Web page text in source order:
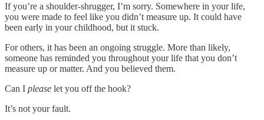
If you’re a shoulder-shrugger, I’m sorry. Somewhere in your life,
you were made to feel like you didn’t measure up. It could have
been early in your childhood, but it stuck.
For others, it has been an ongoing struggle. More than likely,
someone has reminded you throughout your life that you don’t
measure up or matter. And you believed them.
Can I please let you off the hook?
It’s not your fault.